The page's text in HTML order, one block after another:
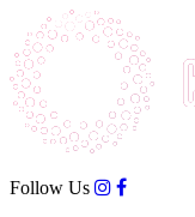
Follow Us